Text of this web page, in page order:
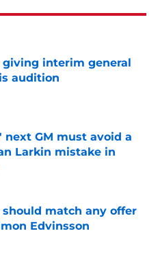
giving interim general
audition
Date
next GM must avoid a
Larkin mistake in
Date
should match any offer
Edvinsson
Date